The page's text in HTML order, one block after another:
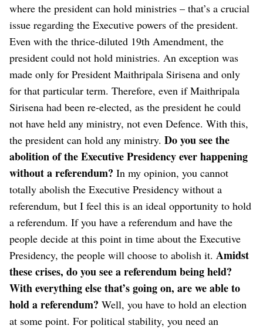
where the president can hold ministries – that’s a crucial
issue regarding the Executive powers of the president.
Even with the thrice-diluted 19th Amendment, the
president could not hold ministries. An exception was
made only for President Maithripala Sirisena and only
for that particular term. Therefore, even if Maithripala
Sirisena had been re-elected, as the president he could
not have held any ministry, not even Defence. With this,
the president can hold any ministry. Do you see the
abolition of the Executive Presidency ever happening
without a referendum? In my opinion, you cannot
totally abolish the Executive Presidency without a
referendum, but I feel this is an ideal opportunity to hold
a referendum. If you have a referendum and have the
people decide at this point in time about the Executive
Presidency, the people will choose to abolish it. Amidst
these crises, do you see a referendum being held?
With everything else that’s going on, are we able to
hold a referendum? Well, you have to hold an election
at some point. For political stability, you need an